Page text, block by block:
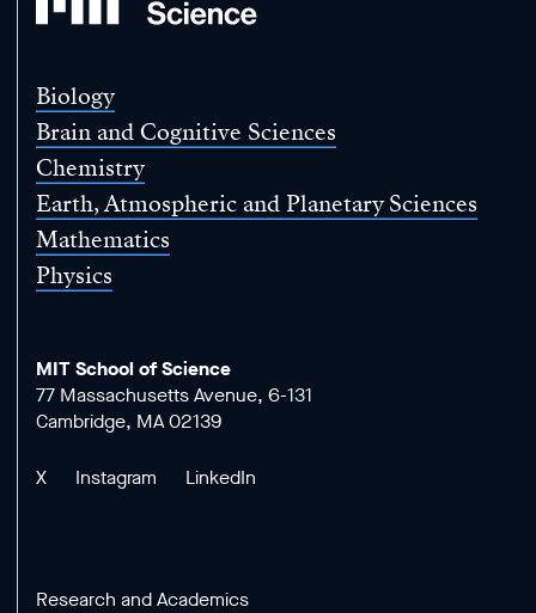
of
Biology
Brain and Cognitive Sciences
Chemistry
Earth, Atmospheric and Planetary Sciences
Mathematics
Physics
MIT School of Science
77 Massachusetts Avenue, 6-131
Cambridge, MA 02139
X Instagram LinkedIn
Research and Academics